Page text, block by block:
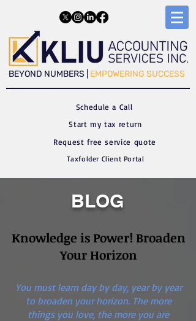
​​BEYOND NUMBERS | EMPOWERING SUCCESS
Schedule a Call
Start my tax return
Request free service quote
Taxfolder Client Portal
BLOG
Knowledge is Power! Broaden
Your Horizon
You must learn day by day, year by year
to broaden your horizon. The more
things you love, the more you are